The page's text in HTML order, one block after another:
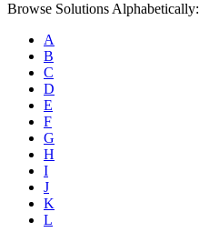
Browse Solutions Alphabetically:
A
B
C
D
E
F
G
H
I
J
K
L